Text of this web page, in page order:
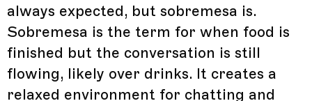
always expected, but sobremesa is.
Sobremesa is the term for when food is
finished but the conversation is still
flowing, likely over drinks. It creates a
relaxed environment for chatting and